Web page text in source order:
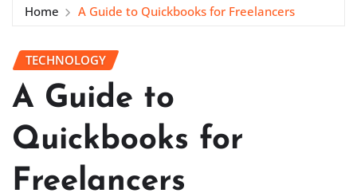
Home A Guide to Quickbooks for Freelancers
TECHNOLOGY
A Guide to
Quickbooks for
Freelancers